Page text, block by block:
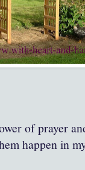
of prayer
happen in